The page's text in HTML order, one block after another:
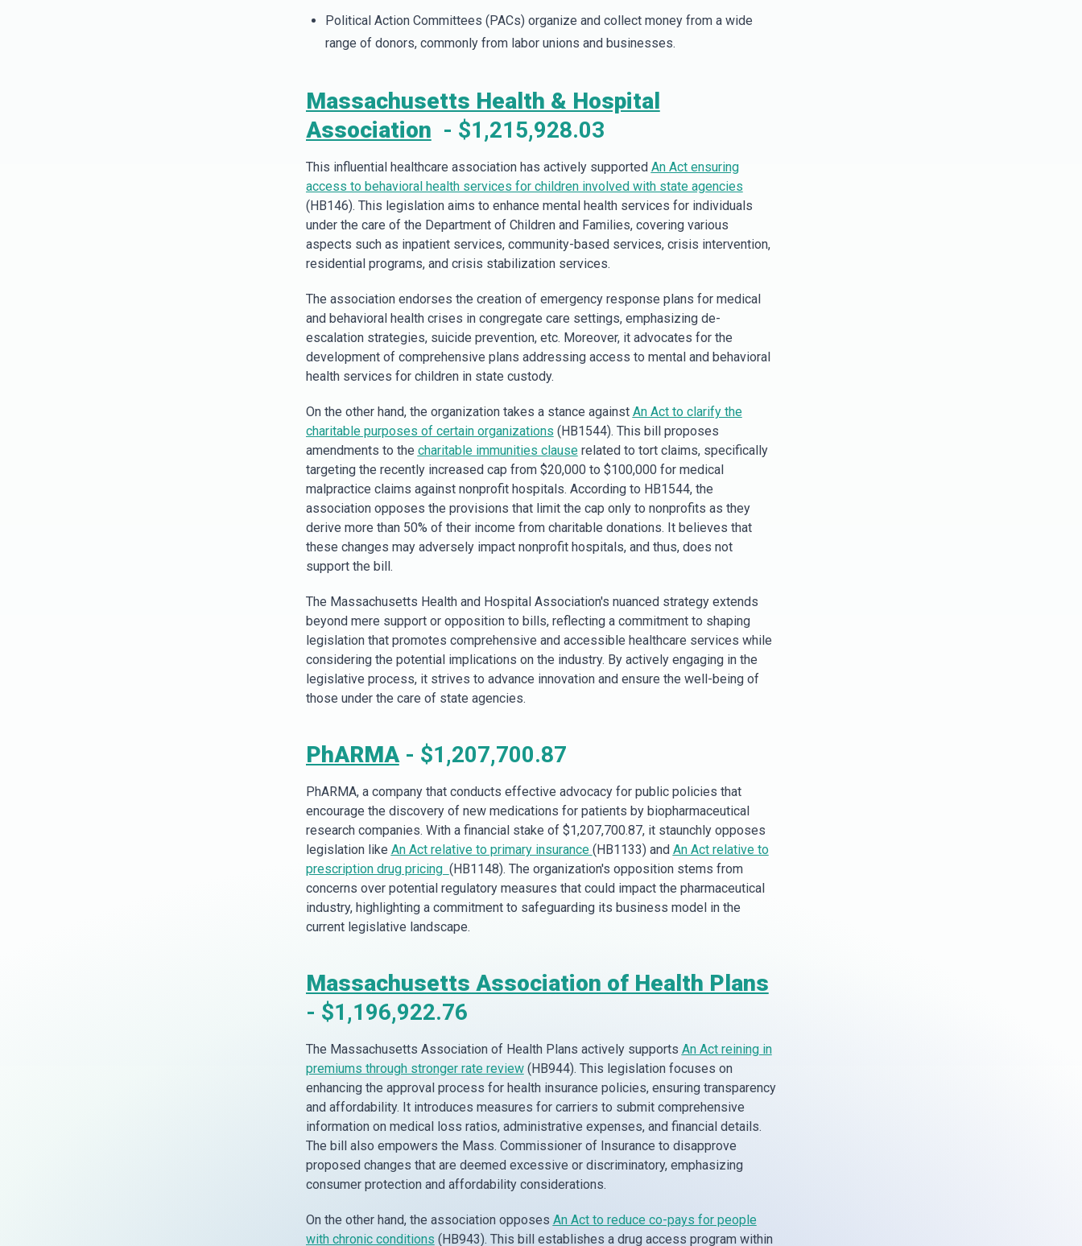
Political Action Committees (PACs) organize and collect money from a wide
range of donors, commonly from labor unions and businesses.
Massachusetts Health & Hospital
Association - $1,215,928.03
This influential healthcare association has actively supported An Act ensuring
access to behavioral health services for children involved with state agencies
(HB146). This legislation aims to enhance mental health services for individuals
under the care of the Department of Children and Families, covering various
aspects such as inpatient services, community-based services, crisis intervention,
residential programs, and crisis stabilization services.
The association endorses the creation of emergency response plans for medical
and behavioral health crises in congregate care settings, emphasizing de-
escalation strategies, suicide prevention, etc. Moreover, it advocates for the
development of comprehensive plans addressing access to mental and behavioral
health services for children in state custody.
On the other hand, the organization takes a stance against An Act to clarify the
charitable purposes of certain organizations (HB1544). This bill proposes
amendments to the charitable immunities clauserelated to tort claims, specifically
targeting the recently increased cap from $20,000 to $100,000 for medical
malpractice claims against nonprofit hospitals. According to HB1544, the
association opposes the provisions that limit the cap only to nonprofits as they
derive more than 50% of their income from charitable donations. It believes that
these changes may adversely impact nonprofit hospitals, and thus, does not
support the bill.
The Massachusetts Health and Hospital Association's nuanced strategy extends
beyond mere support or opposition to bills, reflecting a commitment to shaping
legislation that promotes comprehensive and accessible healthcare services while
considering the potential implications on the industry. By actively engaging in the
legislative process, it strives to advance innovation and ensure the well-being of
those under the care of state agencies.
PhARMA- $1,207,700.87
PhARMA, a company that conducts effective advocacy for public policies that
encourage the discovery of new medications for patients by biopharmaceutical
research companies. With a financial stake of $1,207,700.87, it staunchly opposes
legislation like An Act relative to primary insurance (HB1133) and An Act relative to
prescription drug pricing (HB1148). The organization's opposition stems from
concerns over potential regulatory measures that could impact the pharmaceutical
industry, highlighting a commitment to safeguarding its business model in the
current legislative landscape.
Massachusetts Association of Health Plans
- $1,196,922.76
The Massachusetts Association of Health Plans actively supports An Act reining in
premiums through stronger rate review(HB944). This legislation focuses on
enhancing the approval process for health insurance policies, ensuring transparency
and affordability. It introduces measures for carriers to submit comprehensive
information on medical loss ratios, administrative expenses, and financial details.
The bill also empowers the Mass. Commissioner of Insurance to disapprove
proposed changes that are deemed excessive or discriminatory, emphasizing
consumer protection and affordability considerations.
On the other hand, the association opposes An Act to reduce co-pays for people
with chronic conditions (HB943). This bill establishes a drug access program within